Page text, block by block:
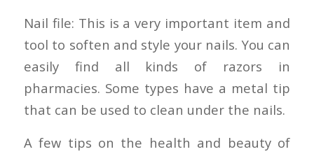
Nail file: This is a very important item and
tool to soften and style your nails. You can
easily find all kinds of razors in
pharmacies. Some types have a metal tip
that can be used to clean under the nails.
A few tips on the health and beauty of